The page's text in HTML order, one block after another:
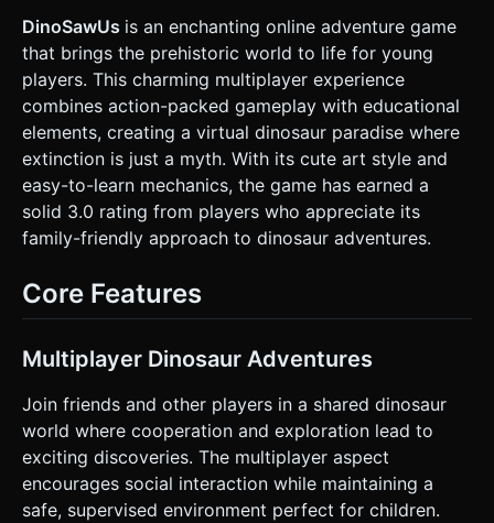
rotating in the air. * **Performance Optimization:** Use
simple geometric shapes (BoxGeometry/SphereGeometry)
for the character and obstacles to minimize draw calls.
Avoid complex shadows; use ambient light + one
directional light. Textures should be low-resolution flat
colors or gradients. ### 2. Audio Requirements * **BGM:**
An upbeat, adventurous, and whimsical track (looping).
Think "Saturday Morning Cartoon" style—energetic but not
aggressive. * **Sound Effects (SFX):** * **Jetpack:** A
continuous "whoosh" or "hiss" sound when the player
touches the screen. * **Collect:** A high-pitched "ding" or
"crunch" when grabbing a bone. * **Collision:** A comedic
"bonk" or "thud" sound. * **UI:** Soft "pop" sounds for
button clicks. ### 3. Gameplay Loop * **Core Mechanic:**
world moves left). The player must control the vertical
elevation to avoid obstacles and collect items. *
**Physics:** Apply gravity when the player is *not*
(thrust) when the player *is* touching the screen. *
**Obstacles:** Stationary floating asteroids, electric
* **Scoring:** +10 points for every "Bone" collected. +1
point for every second survived. * **Win/Loss:** The game
is an "Endless Runner." The game ends if the player hits an
obstacle or the ground/ceiling. Show a "Game Over" modal
with the final score and a "Restart" button. ### 4. Mobile
Controls & Interaction * **Orientation:** Landscape Mode
(Force landscape layout via CSS/Camera aspect ratio). *
DinoSawUs is an enchanting online adventure game
that brings the prehistoric world to life for young
players. This charming multiplayer experience
combines action-packed gameplay with educational
elements, creating a virtual dinosaur paradise where
extinction is just a myth. With its cute art style and
easy-to-learn mechanics, the game has earned a
solid 3.0 rating from players who appreciate its
family-friendly approach to dinosaur adventures.
Core Features
Multiplayer Dinosaur Adventures
Join friends and other players in a shared dinosaur
world where cooperation and exploration lead to
exciting discoveries. The multiplayer aspect
encourages social interaction while maintaining a
safe, supervised environment perfect for children.